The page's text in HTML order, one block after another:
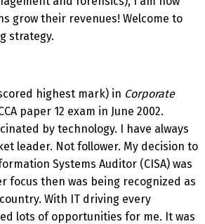
grow their revenues! Welcome to
strategy.
highest mark) in Corporate
paper 12 exam in June 2002.
by technology. I have always
leader. Not follower. My decision to
Systems Auditor (CISA) was
focus then was being recognized as
With IT driving every
lots of opportunities for me. It was